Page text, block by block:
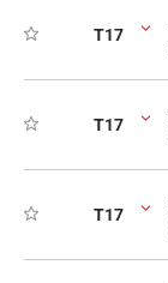
T17
T17
T17